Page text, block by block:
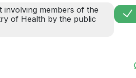
members of the
of Health by the public